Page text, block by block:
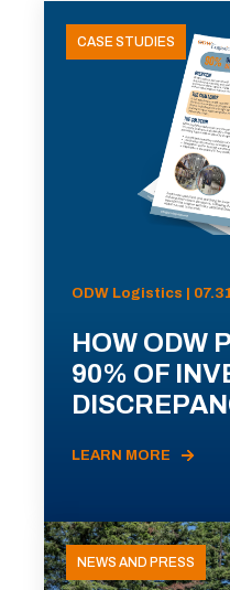
CASE STUDIES
ODW Logistics |
HOW ODW
90% OF
LEARN MORE
NEWS AND PRESS